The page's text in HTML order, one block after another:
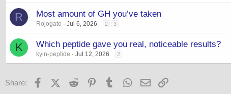
R Most amount of GH you’ve taken
Rojogato Jul 6, 2026 2 3
K Which peptide gave you real, noticeable results?
kyin-peptide Jul 12, 2026 2
Share: FacebookX (Twitter)
Reddit PinterestTumblr WhatsApp
Email